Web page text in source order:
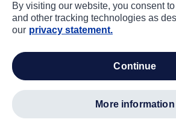
By visiting our website, you consent
and other tracking technologies as
our privacy statement.
continue
more information